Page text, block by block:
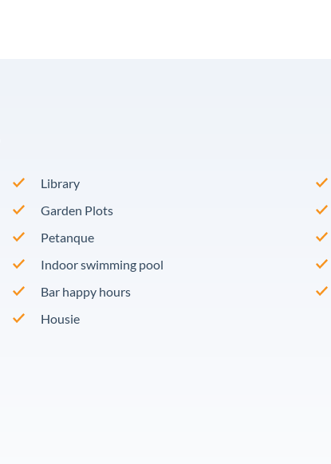
Library
Garden Plots
Petanque
Indoor swimming pool
Bar happy hours
Housie